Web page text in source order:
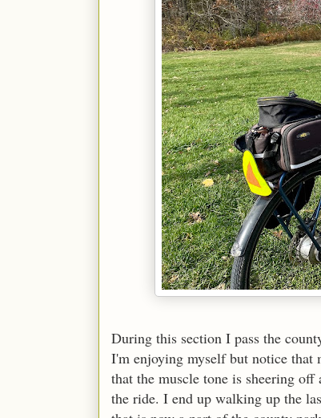
During this section I pass the
I'm enjoying myself but notice that
that the muscle tone is sheering
the ride. I end up walking up the